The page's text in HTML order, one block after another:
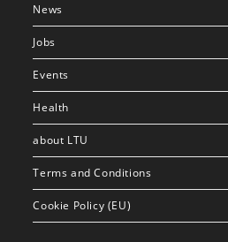
News
Jobs
Events
Health
about LTU
Terms and Conditions
Cookie Policy (EU)